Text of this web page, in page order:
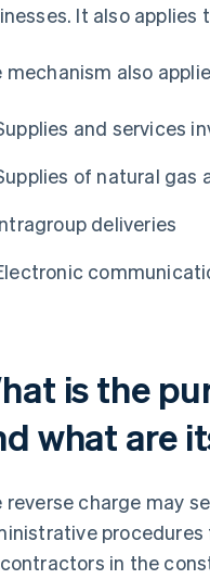
It also
mechanism also
and services
of natural gas
deliveries
is the
what are
reverse charge may
procedures
in the